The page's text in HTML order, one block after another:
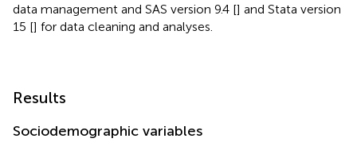
data management and SAS version 9.4 [] and Stata version
15 [] for data cleaning and analyses.
Results
Sociodemographic variables